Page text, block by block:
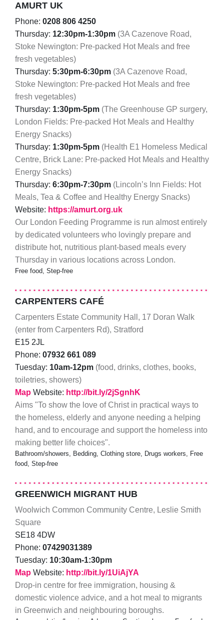
AMURT UK
Phone: 0208 806 4250
Thursday: 12:30pm-1:30pm (3A Cazenove Road,
Stoke Newington: Pre-packed Hot Meals and free
fresh vegetables)
Thursday: 5:30pm-6:30pm (3A Cazenove Road,
Stoke Newington: Pre-packed Hot Meals and free
fresh vegetables)
Thursday: 1:30pm-5pm (The Greenhouse GP surgery,
London Fields: Pre-packed Hot Meals and Healthy
Energy Snacks)
Thursday: 1:30pm-5pm (Health E1 Homeless Medical
Centre, Brick Lane: Pre-packed Hot Meals and Healthy
Energy Snacks)
Thursday: 6:30pm-7:30pm (Lincoln’s Inn Fields: Hot
Meals, Tea & Coffee and Healthy Energy Snacks)
Website: https://amurt.org.uk
Our London Feeding Programme is run almost entirely
by dedicated volunteers who lovingly prepare and
distribute hot, nutritious plant-based meals every
Thursday in various locations across London.
Free food, Step-free
CARPENTERS CAFÉ
Carpenters Estate Community Hall, 17 Doran Walk
(enter from Carpenters Rd), Stratford
E15 2JL
Phone: 07932 661 089
Tuesday: 10am-12pm (food, drinks, clothes, books,
toiletries, showers)
Map Website: http://bit.ly/2jSgnhK
Aims "To show the love of Christ in practical ways to
the homeless, elderly and anyone needing a helping
hand, and to encourage and support the homeless into
making better life choices".
Bathroom/showers, Bedding, Clothing store, Drugs workers, Free
food, Step-free
GREENWICH MIGRANT HUB
Woolwich Common Community Centre, Leslie Smith
Square
SE18 4DW
Phone: 07429031389
Tuesday: 10:30am-1:30pm
Map Website: http://bit.ly/1UiAjYA
Drop-in centre for free immigration, housing &
domestic violence advice, and a hot meal to migrants
in Greenwich and neighbouring boroughs.